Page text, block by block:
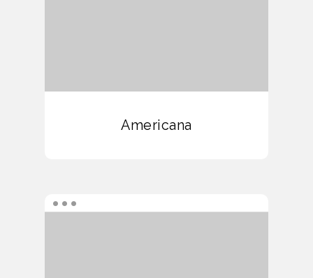
Americana